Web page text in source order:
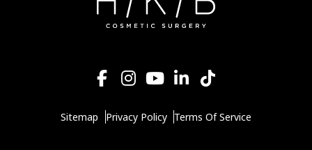
Sitemap Privacy Policy Terms Of Service